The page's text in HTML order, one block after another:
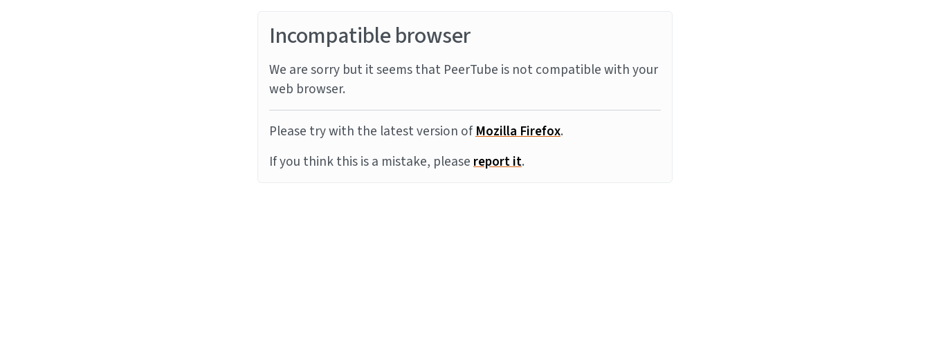
Incompatible browser
We are sorry but it seems that PeerTube is not compatible with your
web browser.
Please try with the latest version ofMozilla Firefox.
If you think this is a mistake, pleasereport it.